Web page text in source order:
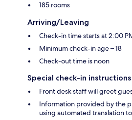
185 rooms
Arriving/Leaving
Check-in time starts at 2:00
Minimum check-in age – 18
Check-out time is noon
Special check-in instructions
Front desk staff will greet
Information provided by the
using automated translation